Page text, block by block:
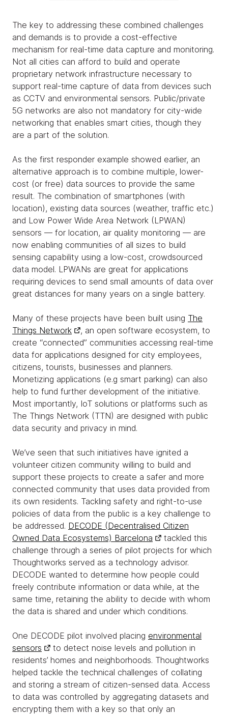
The key to addressing these combined challenges
and demands is to provide a cost-effective
mechanism for real-time data capture and monitoring.
Not all cities can afford to build and operate
proprietary network infrastructure necessary to
support real-time capture of data from devices such
as CCTV and environmental sensors. Public/private
5G networks are also not mandatory for city-wide
networking that enables smart cities, though they
are a part of the solution.
As the first responder example showed earlier, an
alternative approach is to combine multiple, lower-
cost (or free) data sources to provide the same
result. The combination of smartphones (with
location), existing data sources (weather, traffic etc.)
and Low Power Wide Area Network (LPWAN)
sensors — for location, air quality monitoring — are
now enabling communities of all sizes to build
sensing capability using a low-cost, crowdsourced
data model. LPWANs are great for applications
requiring devices to send small amounts of data over
great distances for many years on a single battery.
Many of these projects have been built using The
Things Network
, an open software ecosystem, to
create “connected” communities accessing real-time
data for applications designed for city employees,
citizens, tourists, businesses and planners.
Monetizing applications (e.g smart parking) can also
help to fund further development of the initiative.
Most importantly, IoT solutions or platforms such as
The Things Network (TTN) are designed with public
data security and privacy in mind.
We’ve seen that such initiatives have ignited a
volunteer citizen community willing to build and
support these projects to create a safer and more
connected community that uses data provided from
its own residents. Tackling safety and right-to-use
policies of data from the public is a key challenge to
be addressed. DECODE (Decentralised Citizen
Owned Data Ecosystems) Barcelona
tackled this
challenge through a series of pilot projects for which
Thoughtworks served as a technology advisor.
DECODE wanted to determine how people could
freely contribute information or data while, at the
same time, retaining the ability to decide with whom
the data is shared and under which conditions.
One DECODE pilot involved placing environmental
sensors
to detect noise levels and pollution in
residents’ homes and neighborhoods. Thoughtworks
helped tackle the technical challenges of collating
and storing a stream of citizen-sensed data. Access
to data was controlled by aggregating datasets and
encrypting them with a key so that only an